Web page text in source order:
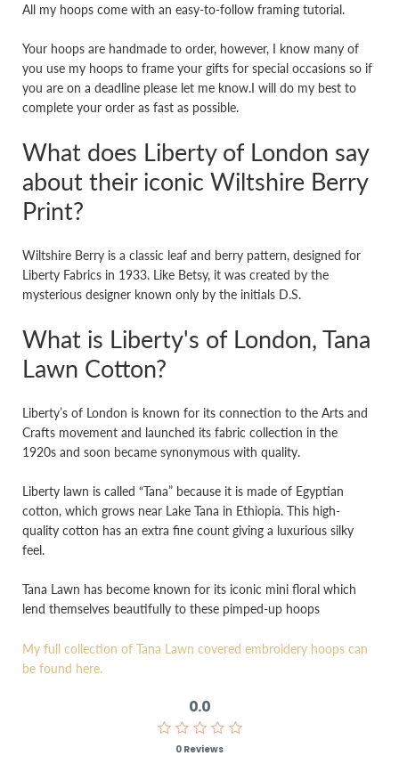
All my hoops come with an easy-to-follow framing tutorial.
Your hoops are handmade to order, however, I know many of
you use my hoops to frame your gifts for special occasions so if
you are on a deadline please let me know.I will do my best to
complete your order as fast as possible.
What does Liberty of London say
about their iconic Wiltshire Berry
Print?
Wiltshire Berry is a classic leaf and berry pattern, designed for
Liberty Fabrics in 1933. Like Betsy, it was created by the
mysterious designer known only by the initials D.S.
What is Liberty's of London, Tana
Lawn Cotton?
Liberty’s of London is known for its connection to the Arts and
Crafts movement and launched its fabric collection in the
1920s and soon became synonymous with quality.
Liberty lawn is called “Tana” because it is made of Egyptian
cotton, which grows near Lake Tana in Ethiopia. This high-
quality cotton has an extra fine count giving a luxurious silky
feel.
Tana Lawn has become known for its iconic mini floral which
lend themselves beautifully to these pimped-up hoops
My full collection of Tana Lawn covered embroidery hoops can
be found here.
0.0
0 Reviews